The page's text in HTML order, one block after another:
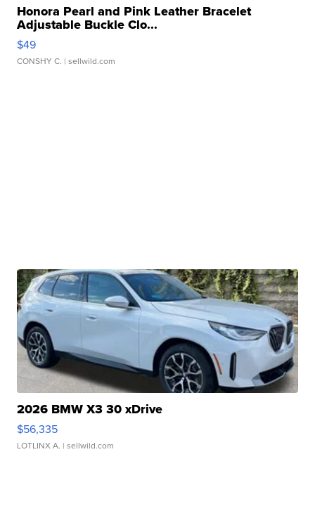
Honora Pearl and Pink Leather Bracelet
Adjustable Buckle Clo...
$49
CONSHY C. | sellwild.com
2026 BMW X3 30 xDrive
$56,335
LOTLINX A. | sellwild.com